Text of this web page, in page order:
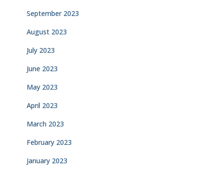
September 2023
August 2023
July 2023
June 2023
May 2023
April 2023
March 2023
February 2023
January 2023